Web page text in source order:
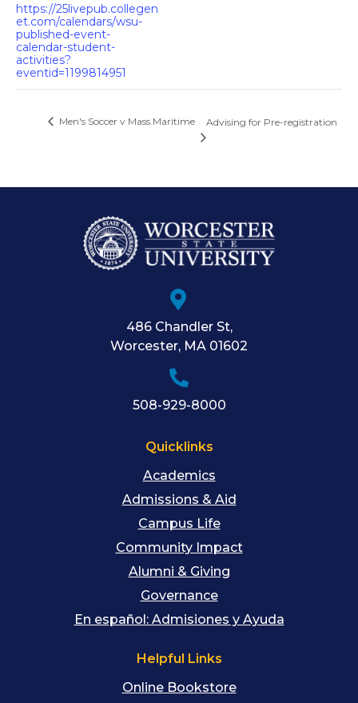
https://25livepub.collegen
et.com/calendars/wsu-
published-event-
calendar-student-
activities?
eventid=1199814951
Men's Soccer v Mass Maritime Advising for Pre-registration
486 Chandler St,
Worcester, MA 01602
508-929-8000
Quicklinks
Academics
Admissions & Aid
Campus Life
Community Impact
Alumni & Giving
Governance
En español: Admisiones y Ayuda
Helpful Links
Online Bookstore